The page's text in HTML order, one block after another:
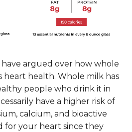
have argued over how whole
health. Whole milk has
people who drink it in
have a higher risk of
calcium, and bioactive
for your heart since they